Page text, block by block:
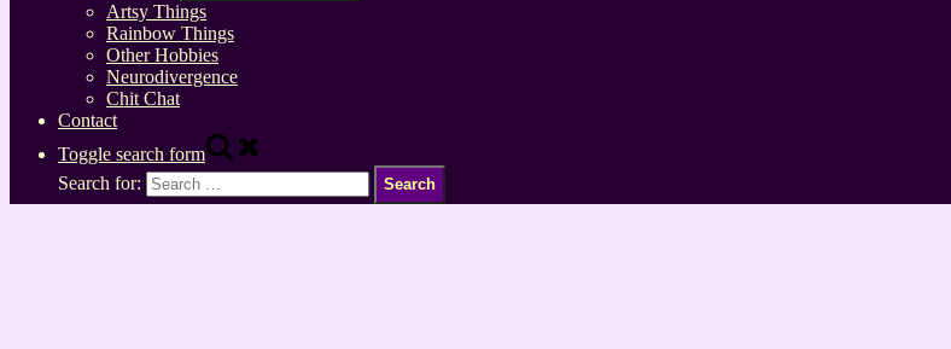
Artsy Things
Rainbow Things
Other Hobbies
Neurodivergence
Chit Chat
Contact
Toggle search form
Search for: